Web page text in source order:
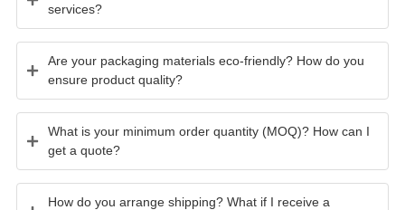
services?
Are your packaging materials eco-friendly? How do you
ensure product quality?
What is your minimum order quantity (MOQ)? How can I
get a quote?
How do you arrange shipping? What if I receive a